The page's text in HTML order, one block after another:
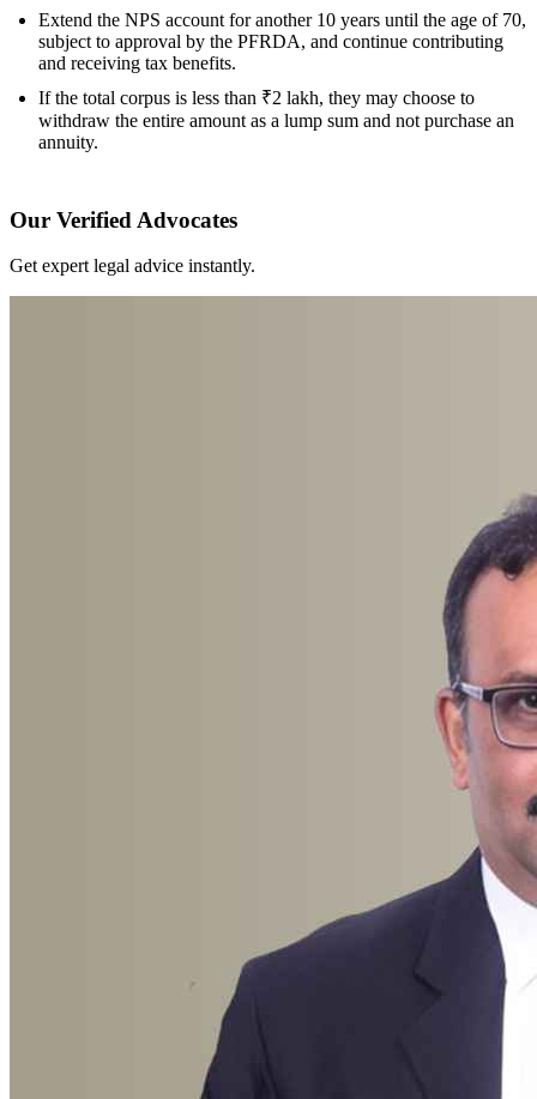
Extend the NPS account for another 10 years until the age of 70,
subject to approval by the PFRDA, and continue contributing
and receiving tax benefits.
If the total corpus is less than ₹2 lakh, they may choose to
withdraw the entire amount as a lump sum and not purchase an
annuity.
Our Verified Advocates
Get expert legal advice instantly.